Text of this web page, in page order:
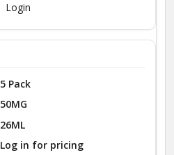
Login
5 Pack
50MG
26ML
Log in for pricing